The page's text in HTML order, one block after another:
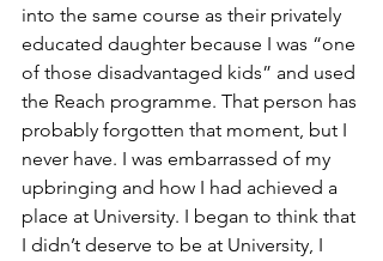
into the same course as their privately
educated daughter because I was “one
of those disadvantaged kids” and used
the Reach programme. That person has
probably forgotten that moment, but I
never have. I was embarrassed of my
upbringing and how I had achieved a
place at University. I began to think that
I didn’t deserve to be at University, I